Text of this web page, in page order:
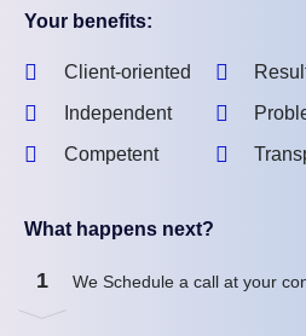
Your benefits:
Client-oriented
Independent
Competent
What happens next?
1 We Schedule a call at your